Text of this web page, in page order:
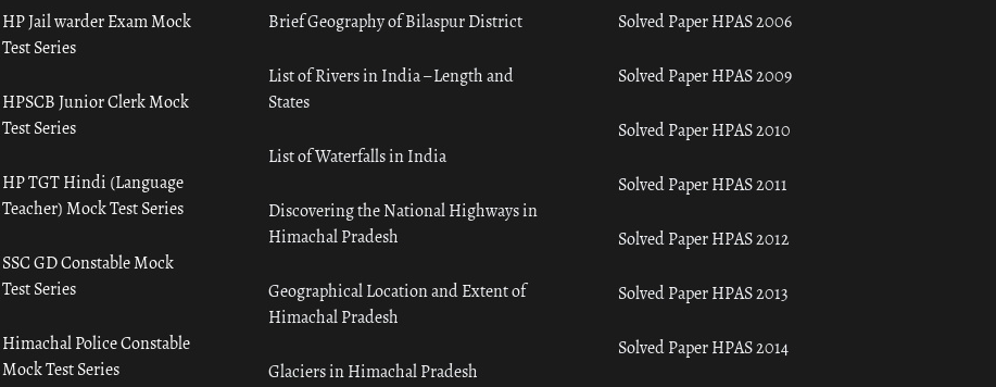
HP Jail warder Exam Mock
Test Series
HPSCB Junior Clerk Mock
Test Series
HP TGT Hindi (Language
Teacher) Mock Test Series
SSC GD Constable Mock
Test Series
Himachal Police Constable
Mock Test Series
Brief Geography of Bilaspur District
List of Rivers in India – Length and
States
List of Waterfalls in India
Discovering the National Highways in
Himachal Pradesh
Geographical Location and Extent of
Himachal Pradesh
Glaciers in Himachal Pradesh
Solved Paper HPAS 2006
Solved Paper HPAS 2009
Solved Paper HPAS 2010
Solved Paper HPAS 2011
Solved Paper HPAS 2012
Solved Paper HPAS 2013
Solved Paper HPAS 2014